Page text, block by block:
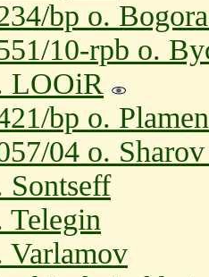
bp o.
10-rpb o.
LOOiR
bp o.
04 o. Sharov
Sontseff
Telegin
Varlamov